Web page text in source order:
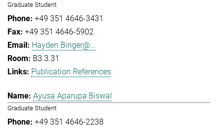
Graduate Student
+49 351 4646-3431
+49 351 4646-5902
Hayden.Binger@...
B3.3.31
Publication References
Ayusa Aparupa Biswal
Graduate Student
+49 351 4646-2238